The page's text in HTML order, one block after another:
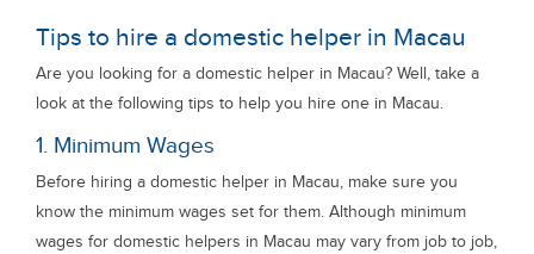
Tips to hire a domestic helper in Macau
Are you looking for a domestic helper in Macau? Well, take a
look at the following tips to help you hire one in Macau.
1. Minimum Wages
Before hiring a domestic helper in Macau, make sure you
know the minimum wages set for them. Although minimum
wages for domestic helpers in Macau may vary from job to job,